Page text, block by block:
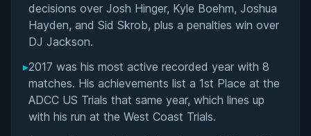
decisions over Josh Hinger, Kyle Boehm, Joshua
Hayden, and Sid Skrob, plus a penalties win over
DJ Jackson.
▸2017 was his most active recorded year with 8
matches. His achievements list a 1st Place at the
ADCC US Trials that same year, which lines up
with his run at the West Coast Trials.